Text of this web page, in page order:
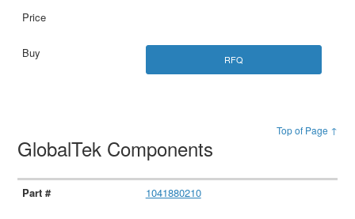
RFQ
Top of Page ↑
GlobalTek Components
1041880210